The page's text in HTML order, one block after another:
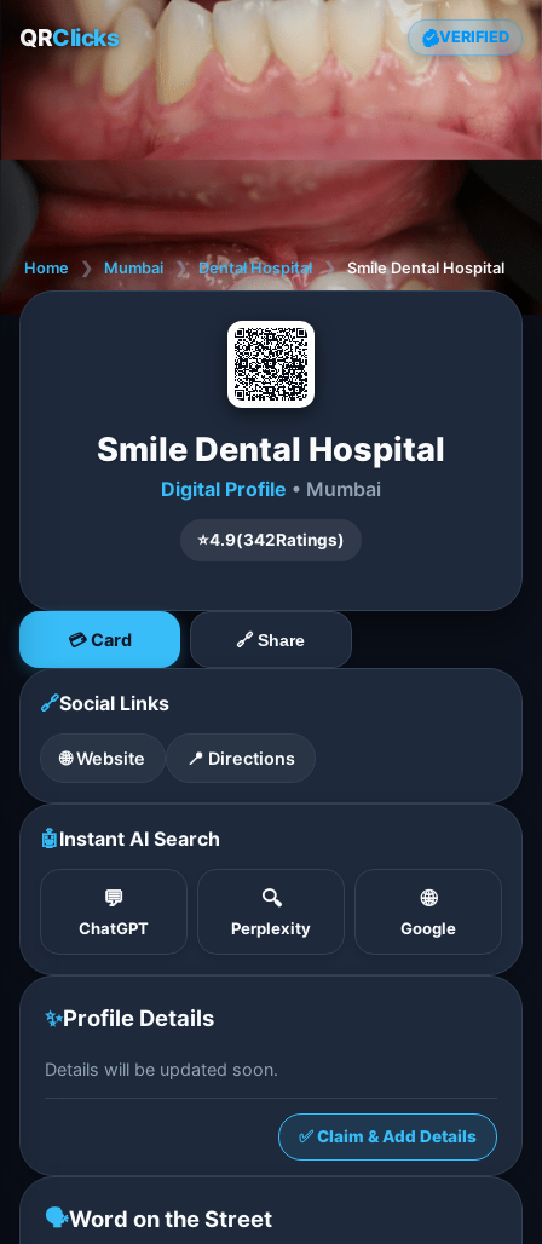
QRClicks VERIFIED
Home ❯ Mumbai ❯ Dental Hospital ❯ Smile Dental Hospital
Smile Dental Hospital
Digital Profile • Mumbai
⭐4.9(342Ratings)
💳 Card 🔗 Share
🔗Social Links
🌐 Website 📍 Directions
🤖Instant AI Search
💬
ChatGPT
🔍
Perplexity
🌐
Google
✨Profile Details
Details will be updated soon.
✅ Claim & Add Details
🗣️Word on the Street